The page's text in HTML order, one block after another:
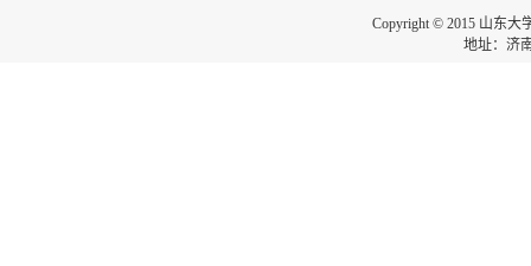
Copyright © 2015 山东大
地址：济